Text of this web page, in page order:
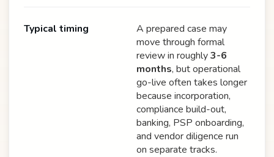
Typical timing
A prepared case may
move through formal
review in roughly3-6
months, but operational
go-live often takes longer
because incorporation,
compliance build-out,
banking, PSP onboarding,
and vendor diligence run
on separate tracks.